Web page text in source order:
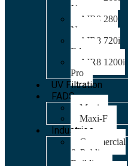
Nano
AIR8 280
Nano
AIR8 720i
Edge
AIR8 1200i
Pro
UV Filtration
FADS
Maxi
Maxi-F
Industries
Commercial
& Public
Building